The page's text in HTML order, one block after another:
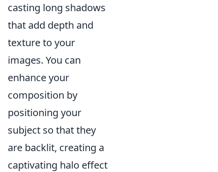
casting long shadows
that add depth and
texture to your
images. You can
enhance your
composition by
positioning your
subject so that they
are backlit, creating a
captivating halo effect